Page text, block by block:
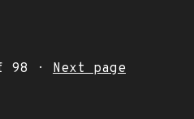
98 · Next page